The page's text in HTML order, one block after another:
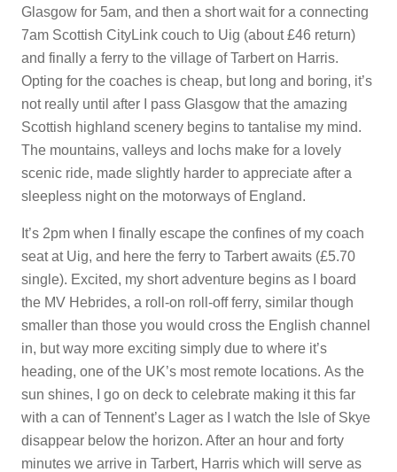
Glasgow for 5am, and then a short wait for a connecting
7am Scottish CityLink couch to Uig (about £46 return)
and finally a ferry to the village of Tarbert on Harris.
Opting for the coaches is cheap, but long and boring, it’s
not really until after I pass Glasgow that the amazing
Scottish highland scenery begins to tantalise my mind.
The mountains, valleys and lochs make for a lovely
scenic ride, made slightly harder to appreciate after a
sleepless night on the motorways of England.
It’s 2pm when I finally escape the confines of my coach
seat at Uig, and here the ferry to Tarbert awaits (£5.70
single). Excited, my short adventure begins as I board
the MV Hebrides, a roll-on roll-off ferry, similar though
smaller than those you would cross the English channel
in, but way more exciting simply due to where it’s
heading, one of the UK’s most remote locations. As the
sun shines, I go on deck to celebrate making it this far
with a can of Tennent’s Lager as I watch the Isle of Skye
disappear below the horizon. After an hour and forty
minutes we arrive in Tarbert, Harris which will serve as